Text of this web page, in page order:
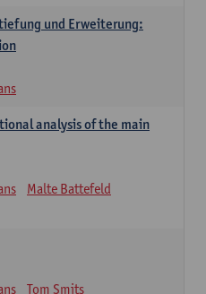
und Erweiterung:
analysis of the main
Malte Battefeld
Tom Smits